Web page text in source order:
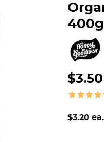
400g
$3.50
$3.20